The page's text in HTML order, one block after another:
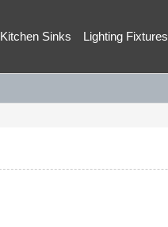
Kitchen Sinks Lighting Fixtures